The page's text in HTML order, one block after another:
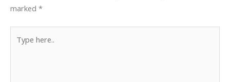
marked *
here..